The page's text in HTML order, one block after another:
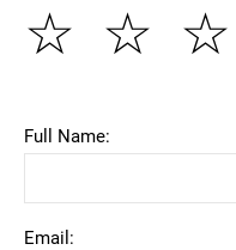
☆
☆
☆
Full Name:
Email: